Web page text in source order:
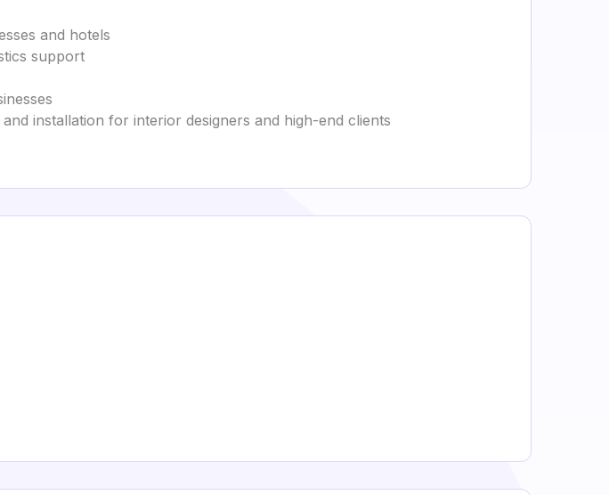
and hotels
support
installation for interior designers and high-end clients